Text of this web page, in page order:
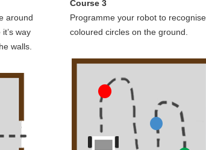
around
way
walls.
Course 3
Programme your robot to
coloured circles on the ground.